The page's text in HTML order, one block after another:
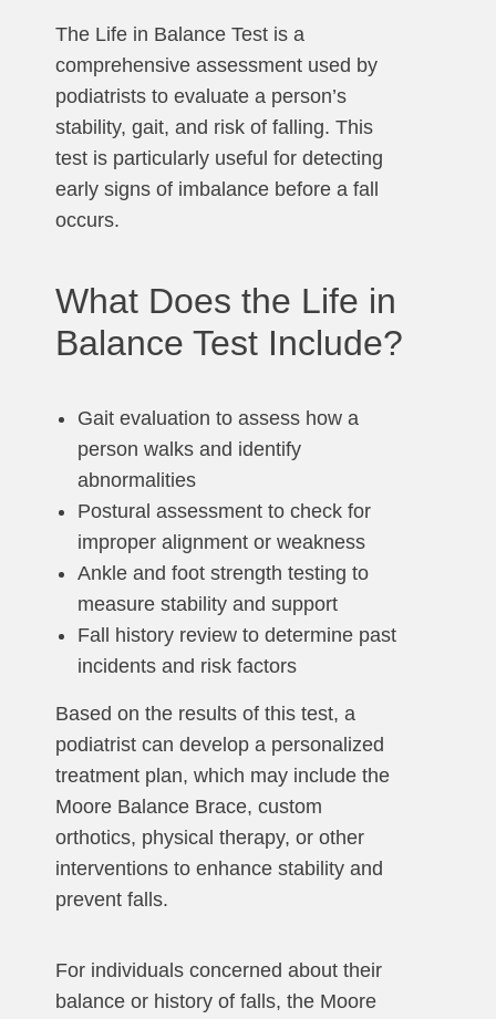
The Life in Balance Test is a
comprehensive assessment used by
podiatrists to evaluate a person’s
stability, gait, and risk of falling. This
test is particularly useful for detecting
early signs of imbalance before a fall
occurs.
What Does the Life in
Balance Test Include?
Gait evaluation to assess how a
person walks and identify
abnormalities
Postural assessment to check for
improper alignment or weakness
Ankle and foot strength testing to
measure stability and support
Fall history review to determine past
incidents and risk factors
Based on the results of this test, a
podiatrist can develop a personalized
treatment plan, which may include the
Moore Balance Brace, custom
orthotics, physical therapy, or other
interventions to enhance stability and
prevent falls.
For individuals concerned about their
balance or history of falls, the Moore